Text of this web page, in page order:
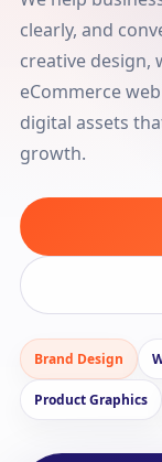
clearly, and
creative design,
eCommerce
digital assets
growth.
Brand Design
Product Graphics